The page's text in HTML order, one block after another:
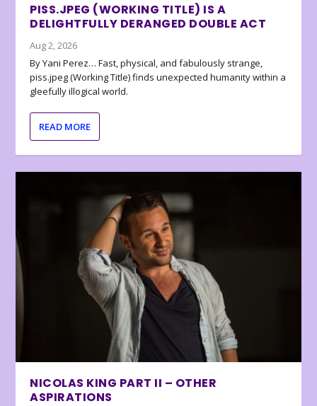
PISS.JPEG (WORKING TITLE) IS A
DELIGHTFULLY DERANGED DOUBLE ACT
Aug 2, 2026
By Yani Perez… Fast, physical, and fabulously strange,
piss.jpeg (Working Title) finds unexpected humanity within a
gleefully illogical world.
READ MORE
NICOLAS KING PART II – OTHER
ASPIRATIONS